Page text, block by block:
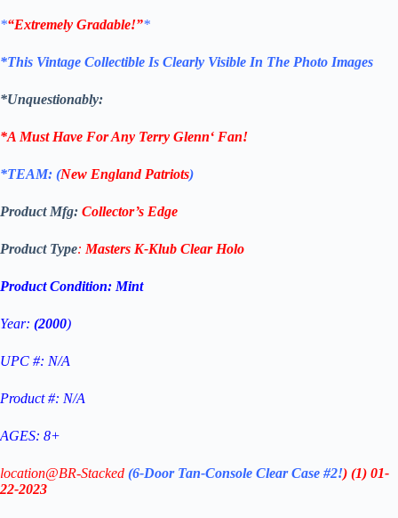
*“Extremely Gradable!”*
*This Vintage Collectible Is Clearly Visible In The Photo Images
*Unquestionably:
*A Must Have For Any Terry Glenn‘ Fan!
*TEAM: (New England Patriots)
Product Mfg: Collector’s Edge
Product Type: Masters K-Klub Clear Holo
Product Condition: Mint
Year: (2000)
UPC #: N/A
Product #: N/A
AGES: 8+
location@BR-Stacked (6-Door Tan-Console Clear Case #2!) (1) 01-
22-2023